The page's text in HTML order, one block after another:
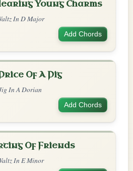
Young Charms
In D Major
Add Chords
Of A Pig
In A Dorian
Add Chords
Of Friends
In E Minor